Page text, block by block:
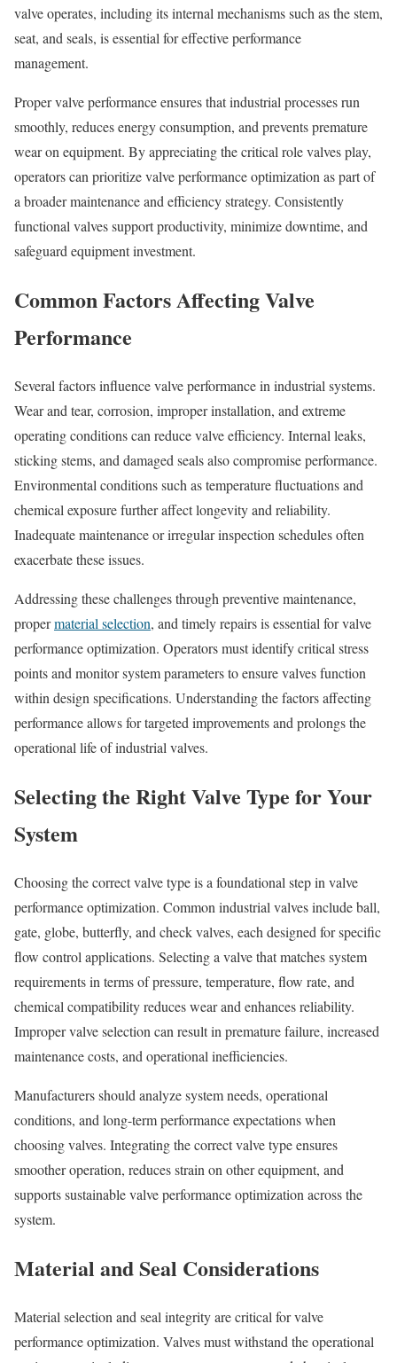
valve operates, including its internal mechanisms such as the stem,
seat, and seals, is essential for effective performance
management.
Proper valve performance ensures that industrial processes run
smoothly, reduces energy consumption, and prevents premature
wear on equipment. By appreciating the critical role valves play,
operators can prioritize valve performance optimization as part of
a broader maintenance and efficiency strategy. Consistently
functional valves support productivity, minimize downtime, and
safeguard equipment investment.
Common Factors Affecting Valve
Performance
Several factors influence valve performance in industrial systems.
Wear and tear, corrosion, improper installation, and extreme
operating conditions can reduce valve efficiency. Internal leaks,
sticking stems, and damaged seals also compromise performance.
Environmental conditions such as temperature fluctuations and
chemical exposure further affect longevity and reliability.
Inadequate maintenance or irregular inspection schedules often
exacerbate these issues.
Addressing these challenges through preventive maintenance,
propermaterial selection, and timely repairs is essential for valve
performance optimization. Operators must identify critical stress
points and monitor system parameters to ensure valves function
within design specifications. Understanding the factors affecting
performance allows for targeted improvements and prolongs the
operational life of industrial valves.
Selecting the Right Valve Type for Your
System
Choosing the correct valve type is a foundational step in valve
performance optimization. Common industrial valves include ball,
gate, globe, butterfly, and check valves, each designed for specific
flow control applications. Selecting a valve that matches system
requirements in terms of pressure, temperature, flow rate, and
chemical compatibility reduces wear and enhances reliability.
Improper valve selection can result in premature failure, increased
maintenance costs, and operational inefficiencies.
Manufacturers should analyze system needs, operational
conditions, and long-term performance expectations when
choosing valves. Integrating the correct valve type ensures
smoother operation, reduces strain on other equipment, and
supports sustainable valve performance optimization across the
system.
Material and Seal Considerations
Material selection and seal integrity are critical for valve
performance optimization. Valves must withstand the operational